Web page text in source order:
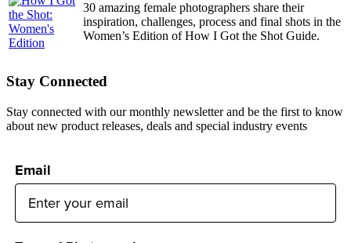
30 amazing female photographers share their
inspiration, challenges, process and final shots in the
Women’s Edition of How I Got the Shot Guide.
Stay Connected
Stay connected with our monthly newsletter and be the first to know
about new product releases, deals and special industry events
Email